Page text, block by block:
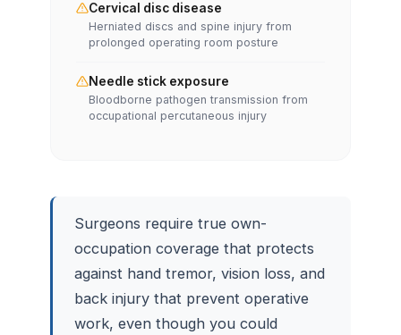
Surgeons require true own-
occupation coverage that protects
against hand tremor, vision loss, and
back injury that prevent operative
work, even though you could
Cervical disc disease
Herniated discs and spine injury from
prolonged operating room posture
Needle stick exposure
Bloodborne pathogen transmission from
occupational percutaneous injury